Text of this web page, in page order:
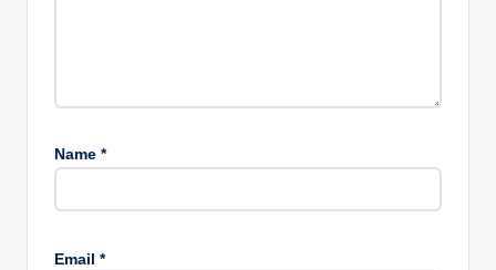
Name *
Email *